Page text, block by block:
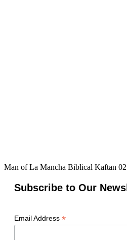
Man of La Mancha Biblical Kaftan 02
Subscribe to Our
Email Address *